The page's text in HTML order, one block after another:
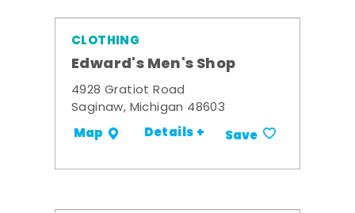
CLOTHING
Edward's Men's Shop
4928 Gratiot Road
Saginaw, Michigan 48603
Map Details + Save